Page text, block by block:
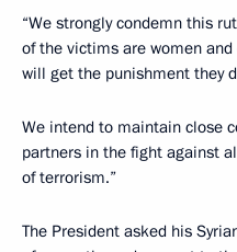
“We strongly condemn this
of the victims are women
will get the punishment they
We intend to maintain close
partners in the fight against
of terrorism.”
The President asked his